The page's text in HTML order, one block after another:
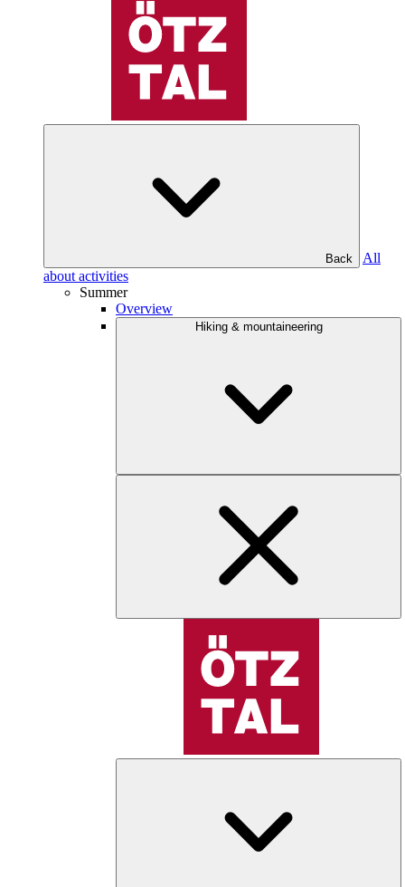
Back
All
about activities
Summer
Overview
Hiking & mountaineering